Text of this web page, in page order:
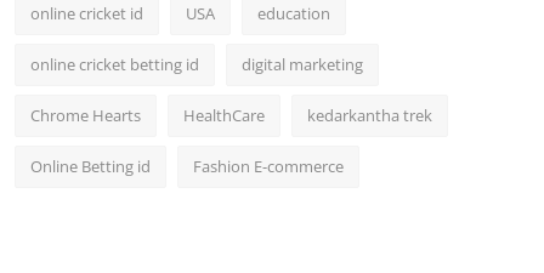
online cricket id USA education
online cricket betting id digital marketing
Chrome Hearts HealthCare kedarkantha trek
Online Betting id Fashion E-commerce